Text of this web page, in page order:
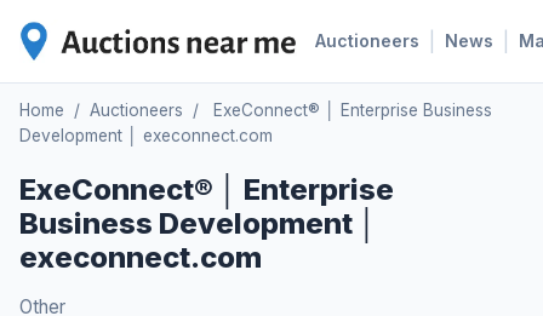
Auctioneers News
Home / Auctioneers /
ExeConnect® │ Enterprise Business
Development │ execonnect.com
ExeConnect® │ Enterprise
Business Development │
execonnect.com
Other